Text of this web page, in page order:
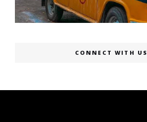
CONNECT WITH US